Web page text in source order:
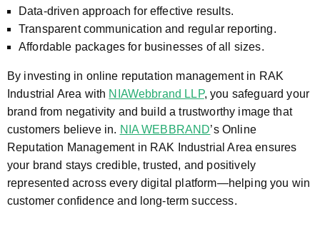
Data-driven approach for effective results.
Transparent communication and regular reporting.
Affordable packages for businesses of all sizes.
By investing in online reputation management in RAK
Industrial Area with NIAWebbrand LLP, you safeguard your
brand from negativity and build a trustworthy image that
customers believe in. NIA WEBBRAND’s Online
Reputation Management in RAK Industrial Area ensures
your brand stays credible, trusted, and positively
represented across every digital platform—helping you win
customer confidence and long-term success.